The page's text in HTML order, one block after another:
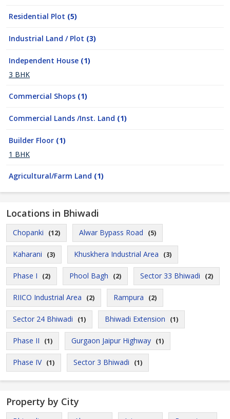
Residential Plot (5)
Industrial Land / Plot (3)
Independent House (1)
3 BHK
Commercial Shops (1)
Commercial Lands /Inst. Land (1)
Builder Floor (1)
1 BHK
Agricultural/Farm Land (1)
Locations in Bhiwadi
Chopanki (12) Alwar Bypass Road (5)
Kaharani (3) Khuskhera Industrial Area (3)
Phase I (2) Phool Bagh (2) Sector 33 Bhiwadi (2)
RIICO Industrial Area (2) Rampura (2)
Sector 24 Bhiwadi (1) Bhiwadi Extension (1)
Phase II (1) Gurgaon Jaipur Highway (1)
Phase IV (1) Sector 3 Bhiwadi (1)
Property by City